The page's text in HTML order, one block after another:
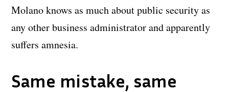
Molano knows as much about public security as
any other business administrator and apparently
suffers amnesia.
Same mistake, same